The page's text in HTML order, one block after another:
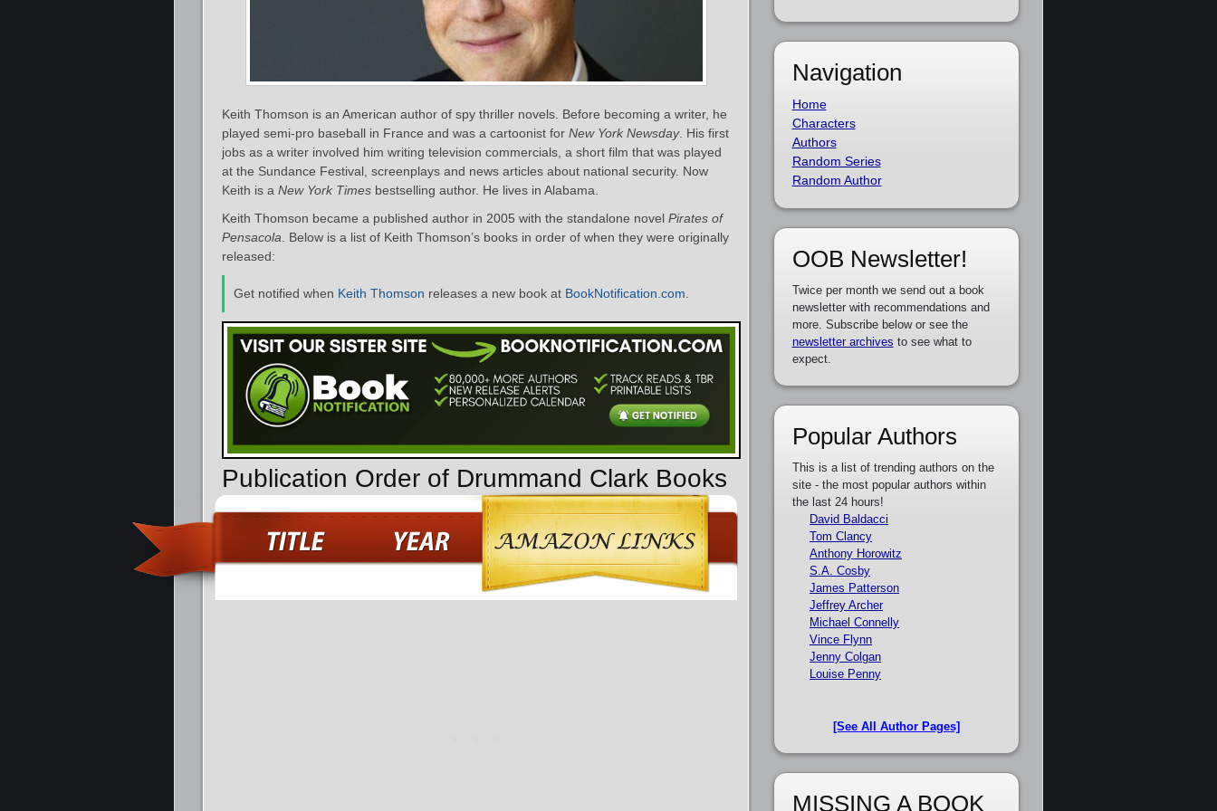
Keith Thomson is an American author of spy thriller novels. Before becoming a writer, he
played semi-pro baseball in France and was a cartoonist for New York Newsday. His first
jobs as a writer involved him writing television commercials, a short film that was played
at the Sundance Festival, screenplays and news articles about national security. Now
Keith is a New York Times bestselling author. He lives in Alabama.
Keith Thomson became a published author in 2005 with the standalone novel Pirates of
Pensacola . Below is a list of Keith Thomson’s books in order of when they were originally
released:
Get notified when Keith Thomson releases a new book at BookNotification.com
Publication Order of Drummand Clark Books
Navigation
Home
Characters
Authors
Random Series
Random Author
OOB Newsletter!
Twice per month we send out a book
newsletter with recommendations and
more. Subscribe below or see the
newsletter archives to see what to
expect.
Popular Authors
This is a list of trending authors on the
site - the most popular authors within
the last 24 hours!
David Baldacci
Tom Clancy
Anthony Horowitz
S.A. Cosby
James Patterson
Jeffrey Archer
Michael Connelly
Vince Flynn
Jenny Colgan
Louise Penny
[See All Author Pages]
MISSING A BOOK